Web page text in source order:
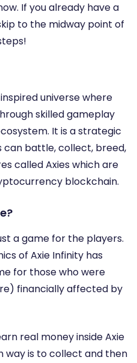
If you already have a
to the midway point of
universe where
skilled gameplay
It is a strategic
can battle, collect, breed,
called Axies which are
blockchain.
a game for the players.
of Axie Infinity has
for those who were
financially affected by
real money inside Axie
way is to collect and then